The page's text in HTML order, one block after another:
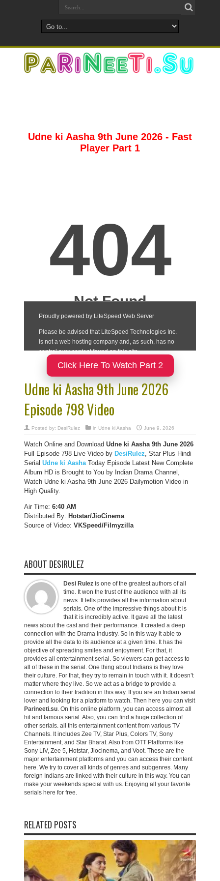
Udne ki Aasha 9th June 2026 - Fast
Player Part 1
Click Here To Watch Part 2
Udne ki Aasha 9th June 2026
Episode 798 Video
Posted by: DesiRulez in Udne ki Aasha June 9, 2026
Watch Online and Download Udne ki Aasha 9th June 2026
Full Episode 798 Live Video by DesiRulez, Star Plus Hindi
Serial Udne ki AashaToday Episode Latest New Complete
Album HD is Brought to You by Indian Drama Channel,
Watch Udne ki Aasha 9th June 2026 Dailymotion Video in
High Quality.
Air Time: 6:40 AM
Distributed By: Hotstar/JioCinema
Source of Video: VKSpeed/Filmyzilla
ABOUT DESIRULEZ
Desi Rulez is one of the greatest authors of all
time. It won the trust of the audience with all its
news. It tells provides all the information about
serials. One of the impressive things about it is
that it is incredibly active. It gave all the latest
news about the cast and their performance. It created a deep
connection with the Drama industry. So in this way it able to
provide all the data to its audience at a given time. It has the
objective of spreading smiles and enjoyment. For that, it
provides all entertainment serial. So viewers can get access to
all of these in the serial. One thing about Indians is they love
their culture. For that, they try to remain in touch with it. It doesn’t
matter where they live. So we act as a bridge to provide a
connection to their tradition in this way. If you are an Indian serial
lover and looking for a platform to watch. Then here you can visit
Parineeti.su. On this online platform, you can access almost all
hit and famous serial. Also, you can find a huge collection of
other serials. all this entertainment content from various TV
Channels. It includes Zee TV, Star Plus, Colors TV, Sony
Entertainment, and Star Bharat. Also from OTT Platforms like
Sony LIV, Zee 5, Hotstar, Jiocinema, and Voot. These are the
major entertainment platforms and you can access their content
here. We try to cover all kinds of genres and subgenres. Many
foreign Indians are linked with their culture in this way. You can
make your weekends special with us. Enjoying all your favorite
serials here for free.
RELATED POSTS